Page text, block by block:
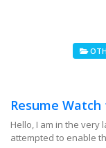
Resume
Hello, I am in the very
attempted to enable